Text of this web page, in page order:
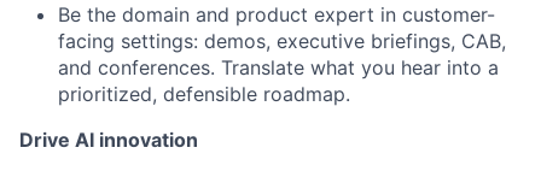
Be the domain and product expert in customer-
facing settings: demos, executive briefings, CAB,
and conferences. Translate what you hear into a
prioritized, defensible roadmap.
Drive AI innovation